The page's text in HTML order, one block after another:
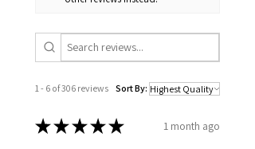
1 - 6 of 306 reviews Sort By:
★★★★★ 1 month ago